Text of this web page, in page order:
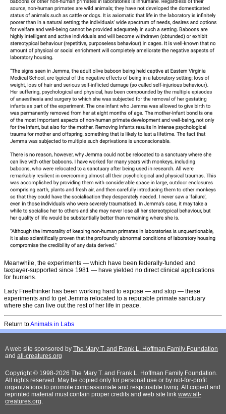
Meanwhile, the experiments — which have been federally-funded and
taxpayer-supported since 1981 — have yielded no direct clinical applications
for humans.
Lady Freethinker has been working hard to expose — and stop — these
experiments and to get Jemma relocated to a reputable primate sanctuary
where she can live out the rest of her life in peace.
Return toAnimals in Labs
A web site sponsored by The Mary T. and Frank L. Hoffman Family Foundation
and all-creatures.org
Copyright © 1998-2026 The Mary T. and Frank L. Hoffman Family Foundation.
All rights reserved. May be copied only for personal use or by not-for-profit
organizations to promote compassionate and responsible living. All copied and
reprinted material must contain proper credits and web site link www.all-
creatures.org.